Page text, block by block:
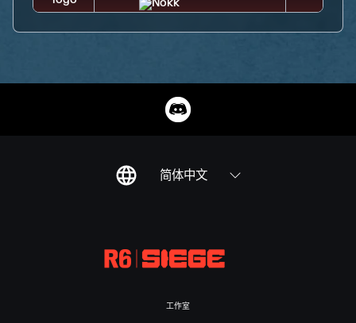
简体中文
工作室